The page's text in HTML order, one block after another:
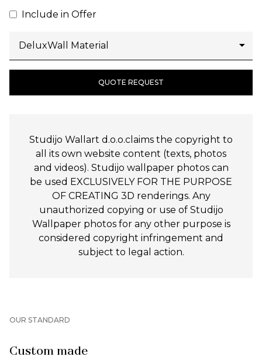
Include in Offer
QUOTE REQUEST
Studijo Wallart d.o.o.claims the copyright to
all its own website content (texts, photos
and videos). Studijo wallpaper photos can
be used EXCLUSIVELY FOR THE PURPOSE
OF CREATING 3D renderings. Any
unauthorized copying or use of Studijo
Wallpaper photos for any other purpose is
considered copyright infringement and
subject to legal action.
OUR STANDARD
Custom made